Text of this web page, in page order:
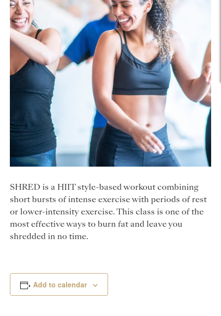
SHRED is a HIIT style-based workout combining
short bursts of intense exercise with periods of rest
or lower-intensity exercise. This class is one of the
most effective ways to burn fat and leave you
shredded in no time.
Add to calendar